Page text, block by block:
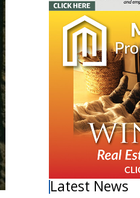
Latest News